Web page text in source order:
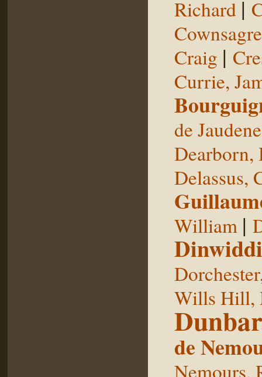
Richard |
Craig |
Currie,
de
Dearborn,
Delassus,
William |
Wills Hill,
de
Nemours,